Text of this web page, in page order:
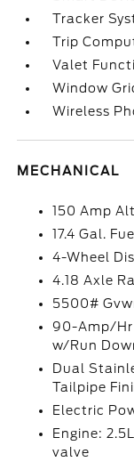
Tracker
Trip
Valet
Window
Wireless
MECHANICAL
150 Amp
17.4 Gal.
4-Wheel
4.18 Axle
5500#
90-Amp/Hr
w/Run
Dual
Tailpipe
Electric
Engine:
valve